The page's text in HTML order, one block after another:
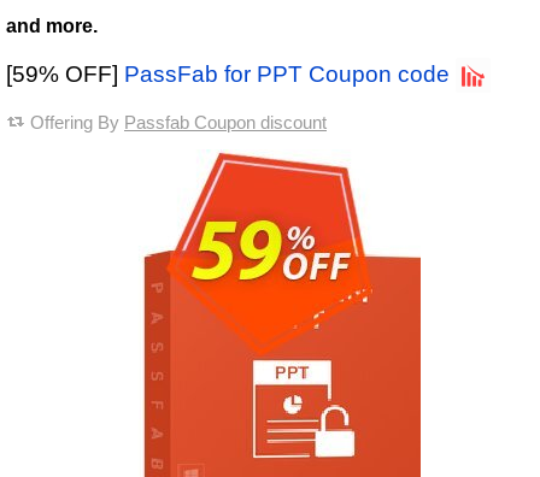
and more.
[59% OFF] PassFab for PPT Coupon code
Offering By Passfab Coupon discount